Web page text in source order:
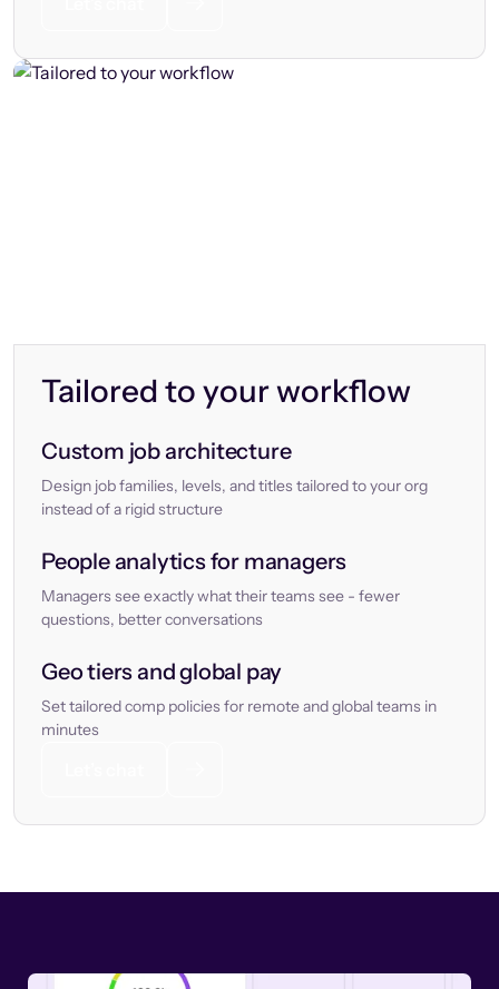
Tailored to your workflow
Custom job architecture
Design job families, levels, and titles tailored to your org
instead of a rigid structure
People analytics for managers
Managers see exactly what their teams see - fewer
questions, better conversations
Geo tiers and global pay
Set tailored comp policies for remote and global teams in
minutes